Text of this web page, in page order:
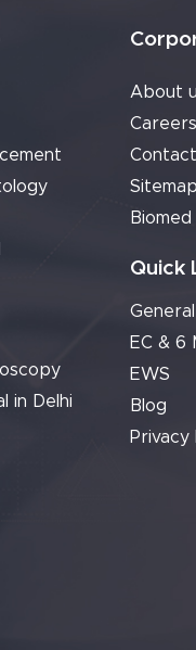
in Delhi
About
Careers
Sitemap
Quick
EC & 6
EWS
Blog
Privacy